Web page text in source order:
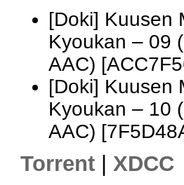
[Doki] Kuusen
Kyoukan – 09
AAC)
[Doki] Kuusen
Kyoukan – 10
AAC)
Torrent
XDCC